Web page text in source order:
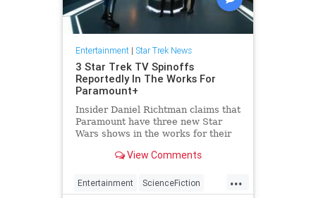
Entertainment| Star Trek News
3 Star Trek TV Spinoffs
Reportedly In The Works For
Paramount+
Insider Daniel Richtman claims that
Paramount have three new Star
Wars shows in the works for their
View Comments
...
Entertainment ScienceFiction